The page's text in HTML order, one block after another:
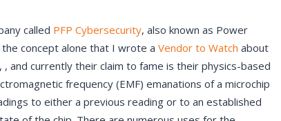
called PFP Cybersecurity, also known as Power
concept alone that I wrote a Vendor to Watch about
, , and currently their claim to fame is their physics-based
frequency (EMF) emanations of a microchip
to either a previous reading or to an established